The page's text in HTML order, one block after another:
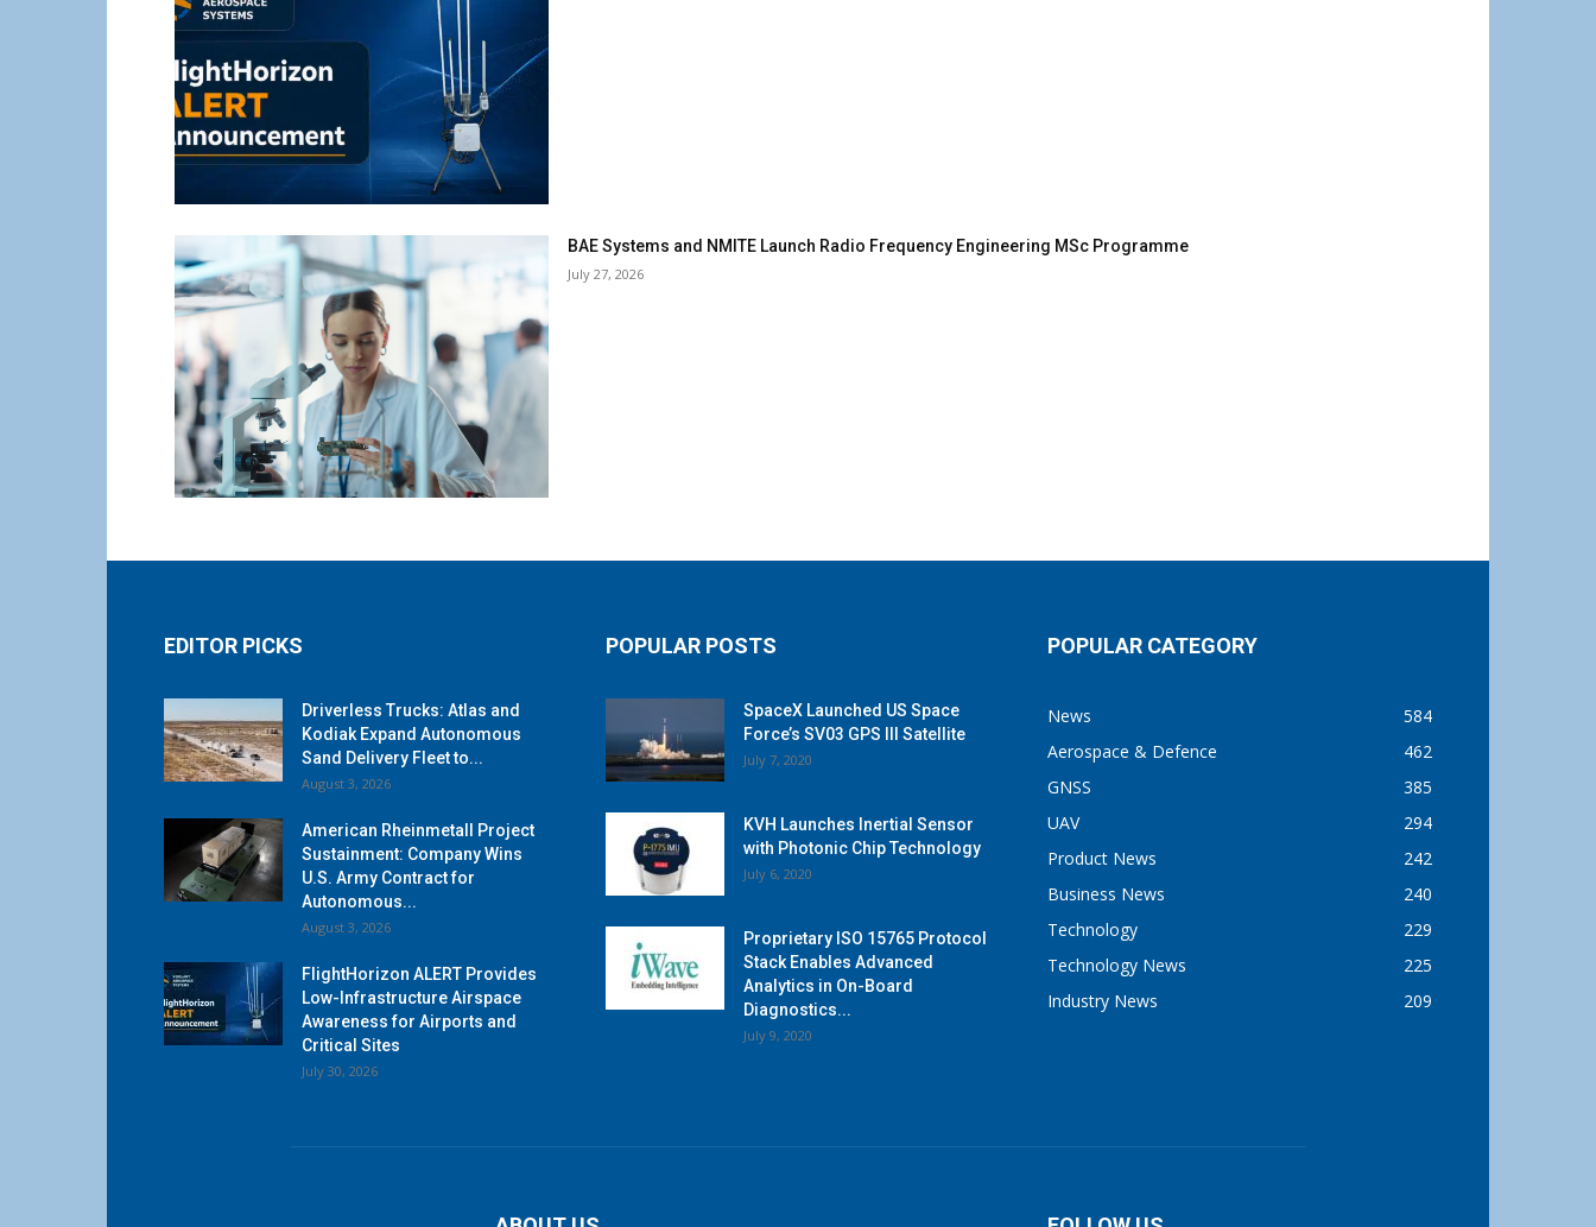
BAE Systems and NMITE Launch Radio Frequency Engineering MSc Programme
July 27, 2026
EDITOR PICKS
Driverless Trucks: Atlas and
Kodiak Expand Autonomous
Sand Delivery Fleet to...
August 3, 2026
American Rheinmetall Project
Sustainment: Company Wins
U.S. Army Contract for
Autonomous...
August 3, 2026
FlightHorizon ALERT Provides
Low-Infrastructure Airspace
Awareness for Airports and
Critical Sites
July 30, 2026
POPULAR POSTS
SpaceX Launched US Space
Force’s SV03 GPS III Satellite
July 7, 2020
KVH Launches Inertial Sensor
with Photonic Chip Technology
July 6, 2020
Proprietary ISO 15765 Protocol
Stack Enables Advanced
Analytics in On-Board
Diagnostics...
July 9, 2020
POPULAR CATEGORY
News
584
Aerospace & Defence
462
GNSS
385
UAV
294
Product News
242
Business News
240
Technology
229
Technology News
225
Industry News
209